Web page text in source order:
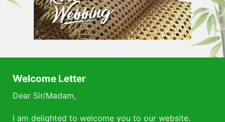
Welcome Letter
Dear Sir/Madam,
I am delighted to welcome you to our website.